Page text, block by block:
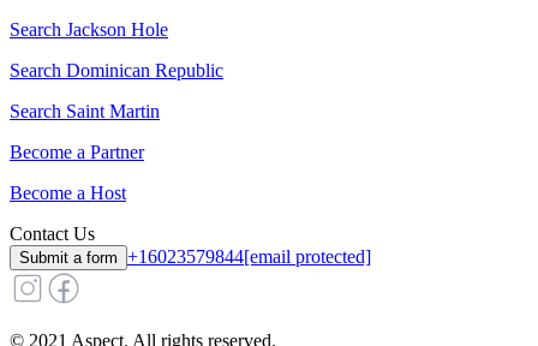
Search Jackson Hole
Search Dominican Republic
Search Saint Martin
Become a Partner
Become a Host
Contact Us
Submit a form +16023579844[email protected]
© 2021 Aspect. All rights reserved.